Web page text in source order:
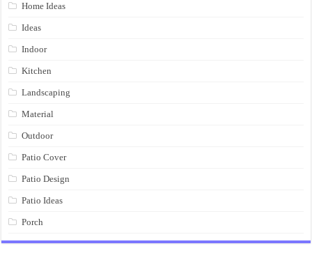
Home Ideas
Ideas
Indoor
Kitchen
Landscaping
Material
Outdoor
Patio Cover
Patio Design
Patio Ideas
Porch